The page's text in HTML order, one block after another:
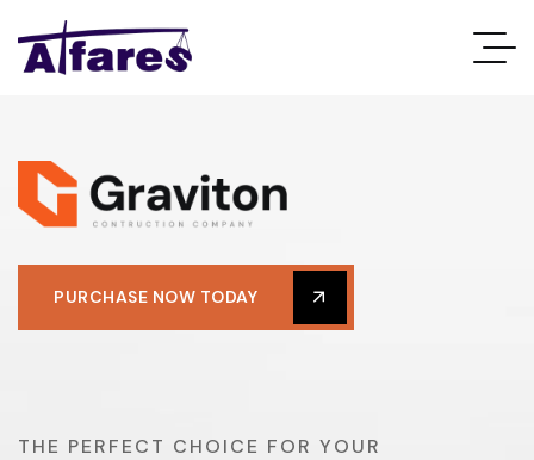
PURCHASE NOW TODAY
THE PERFECT CHOICE FOR YOUR